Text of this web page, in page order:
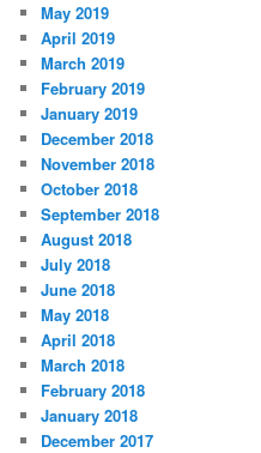
May 2019
April 2019
March 2019
February 2019
January 2019
December 2018
November 2018
October 2018
September 2018
August 2018
July 2018
June 2018
May 2018
April 2018
March 2018
February 2018
January 2018
December 2017